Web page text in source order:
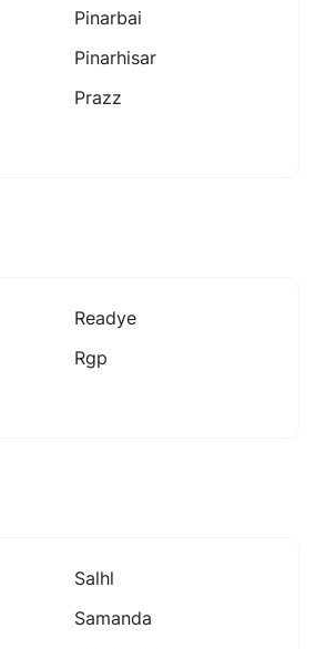
Pinarbai
Pinarhisar
Prazz
Readye
Rgp
Salhl
Samanda